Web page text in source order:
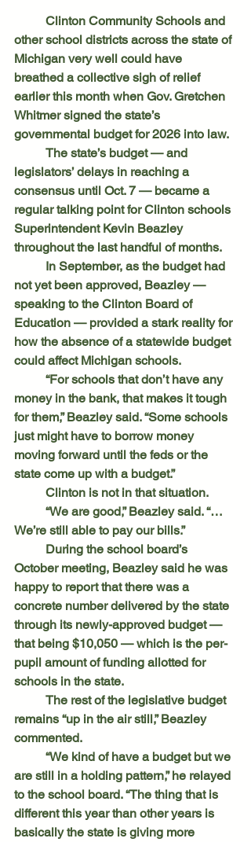
other school districts across the state of
Michigan very well could have
breathed a collective sigh of relief
earlier this month when Gov. Gretchen
Whitmer signed the state’s
governmental budget for 2026 into law.
legislators’ delays in reaching a
consensus until Oct. 7 — became a
regular talking point for Clinton schools
Superintendent Kevin Beazley
throughout the last handful of months.
not yet been approved, Beazley —
speaking to the Clinton Board of
Education — provided a stark reality for
how the absence of a statewide budget
could affect Michigan schools.
money in the bank, that makes it tough
for them,” Beazley said. “Some schools
just might have to borrow money
moving forward until the feds or the
state come up with a budget.”
	Clinton is not in that situation.
We’re still able to pay our bills.”
October meeting, Beazley said he was
happy to report that there was a
concrete number delivered by the state
through its newly-approved budget —
that being $10,050 — which is the per-
pupil amount of funding allotted for
schools in the state.
remains “up in the air still,” Beazley
commented.
are still in a holding pattern,” he relayed
to the school board. “The thing that is
different this year than other years is
basically the state is giving more